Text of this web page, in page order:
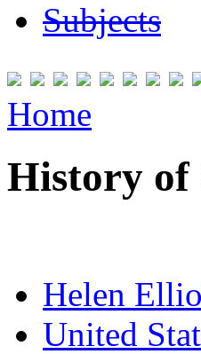
Subjects
Home
History
Helen
United